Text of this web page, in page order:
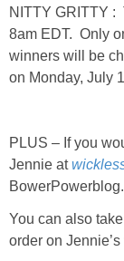
NITTY GRITTY :
8am EDT. Only
winners will be
on Monday, July
PLUS – If you
Jennie at
BowerPowerblog.
You can also
order on